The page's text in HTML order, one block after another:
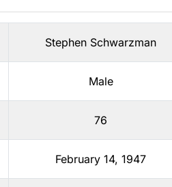
Stephen Schwarzman
Male
76
February 14, 1947